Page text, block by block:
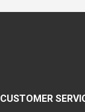
CUSTOMER